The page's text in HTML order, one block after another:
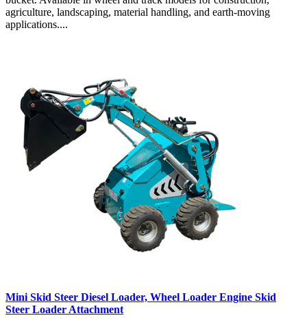
agriculture, landscaping, material handling, and earth-moving
applications....
Mini Skid Steer Diesel Loader, Wheel Loader Engine Skid
Steer Loader Attachment